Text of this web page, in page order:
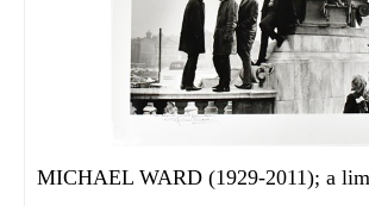
MICHAEL WARD (1929-2011); a